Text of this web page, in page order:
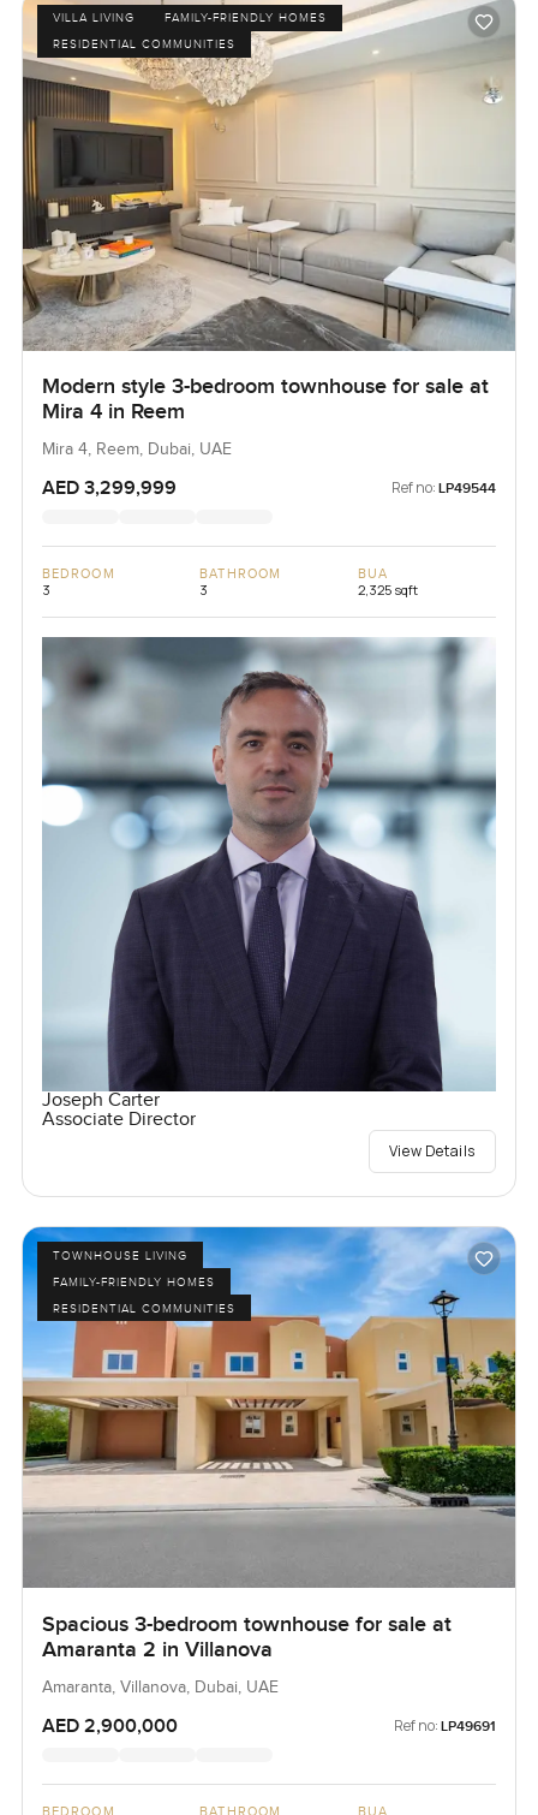
VILLA LIVING
FAMILY-FRIENDLY HOMES
RESIDENTIAL COMMUNITIES
Modern style 3-bedroom townhouse for sale at
Mira 4 in Reem
Mira 4, Reem, Dubai, UAE
AED 3,299,999 Ref no: LP49544
BEDROOM
3
BATHROOM
3
BUA
2,325 sqft
Joseph Carter
Associate Director
View Details
TOWNHOUSE LIVING
FAMILY-FRIENDLY HOMES
RESIDENTIAL COMMUNITIES
Spacious 3-bedroom townhouse for sale at
Amaranta 2 in Villanova
Amaranta, Villanova, Dubai, UAE
AED 2,900,000 Ref no: LP49691
BEDROOM BATHROOM BUA